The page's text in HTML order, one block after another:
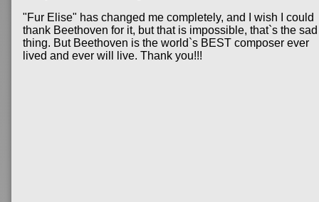
"Fur Elise" has changed me completely, and I wish I could
thank Beethoven for it, but that is impossible, that`s the sad
thing. But Beethoven is the world`s BEST composer ever
lived and ever will live. Thank you!!!